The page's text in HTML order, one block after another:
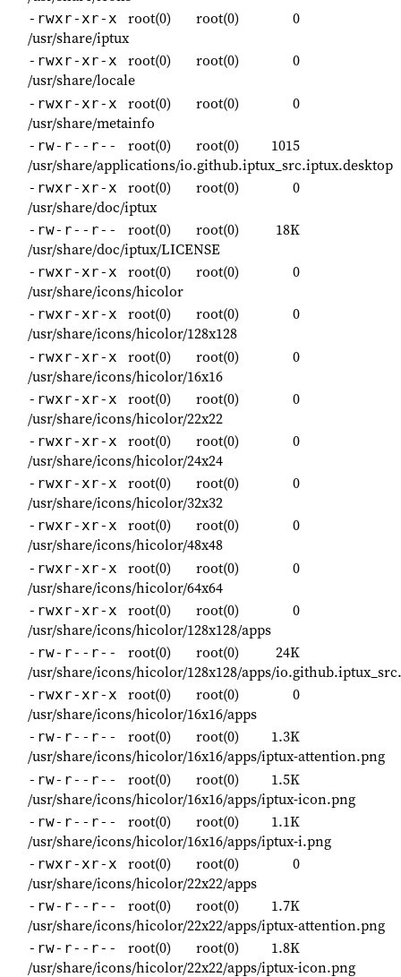
-rwxr-xr-x root(0) root(0)
0
/usr/share/iptux
-rwxr-xr-x root(0) root(0)
0
/usr/share/locale
-rwxr-xr-x root(0) root(0)
0
/usr/share/metainfo
-rw-r--r-- root(0) root(0)
1015
/usr/share/applications/io.github.iptux_src.iptux.desktop
-rwxr-xr-x root(0) root(0)
0
/usr/share/doc/iptux
-rw-r--r-- root(0) root(0)
18K
/usr/share/doc/iptux/LICENSE
-rwxr-xr-x root(0) root(0)
0
/usr/share/icons/hicolor
-rwxr-xr-x root(0) root(0)
0
/usr/share/icons/hicolor/128x128
-rwxr-xr-x root(0) root(0)
0
/usr/share/icons/hicolor/16x16
-rwxr-xr-x root(0) root(0)
0
/usr/share/icons/hicolor/22x22
-rwxr-xr-x root(0) root(0)
0
/usr/share/icons/hicolor/24x24
-rwxr-xr-x root(0) root(0)
0
/usr/share/icons/hicolor/32x32
-rwxr-xr-x root(0) root(0)
0
/usr/share/icons/hicolor/48x48
-rwxr-xr-x root(0) root(0)
0
/usr/share/icons/hicolor/64x64
-rwxr-xr-x root(0) root(0)
0
/usr/share/icons/hicolor/128x128/apps
-rw-r--r-- root(0) root(0)
24K
/usr/share/icons/hicolor/128x128/apps/
-rwxr-xr-x root(0) root(0)
0
/usr/share/icons/hicolor/16x16/apps
-rw-r--r-- root(0) root(0)
1.3K
/usr/share/icons/hicolor/16x16/apps/iptux-attention.png
-rw-r--r-- root(0) root(0)
1.5K
/usr/share/icons/hicolor/16x16/apps/iptux-icon.png
-rw-r--r-- root(0) root(0)
1.1K
/usr/share/icons/hicolor/16x16/apps/iptux-i.png
-rwxr-xr-x root(0) root(0)
0
/usr/share/icons/hicolor/22x22/apps
-rw-r--r-- root(0) root(0)
1.7K
/usr/share/icons/hicolor/22x22/apps/iptux-attention.png
-rw-r--r-- root(0) root(0)
1.8K
/usr/share/icons/hicolor/22x22/apps/iptux-icon.png